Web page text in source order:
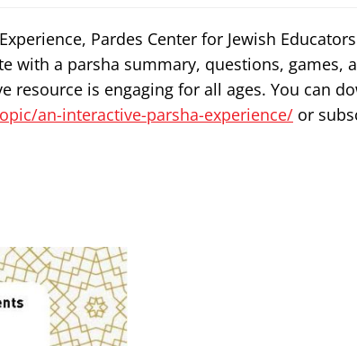
Pardes Center for Jewish
with a parsha summary, questions, games,
is engaging for all ages. You can
an-interactive-parsha-experience/ or